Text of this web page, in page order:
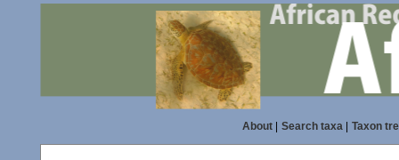
About| Search taxa| Taxon